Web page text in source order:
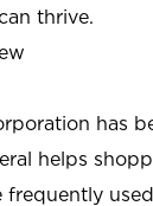
thrive.
has
helps